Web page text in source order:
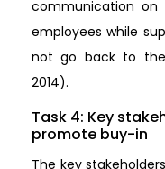
communication
employees while
not go back to the
2014).
Task 4: Key
promote buy-in
The key